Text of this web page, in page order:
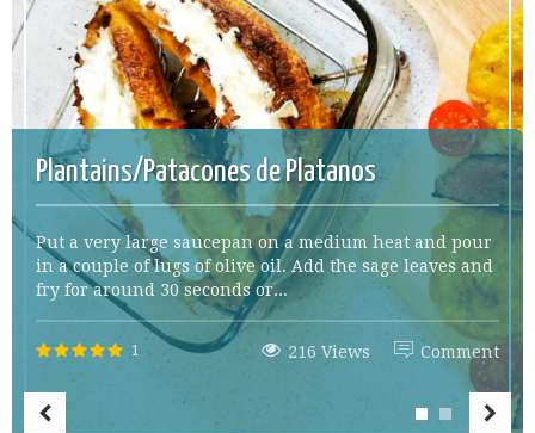
Plantains/Patacones de Platanos
Put a very large saucepan on a medium heat and pour
in a couple of lugs of olive oil. Add the sage leaves and
fry for around 30 seconds or...
1 Comment
216 Views